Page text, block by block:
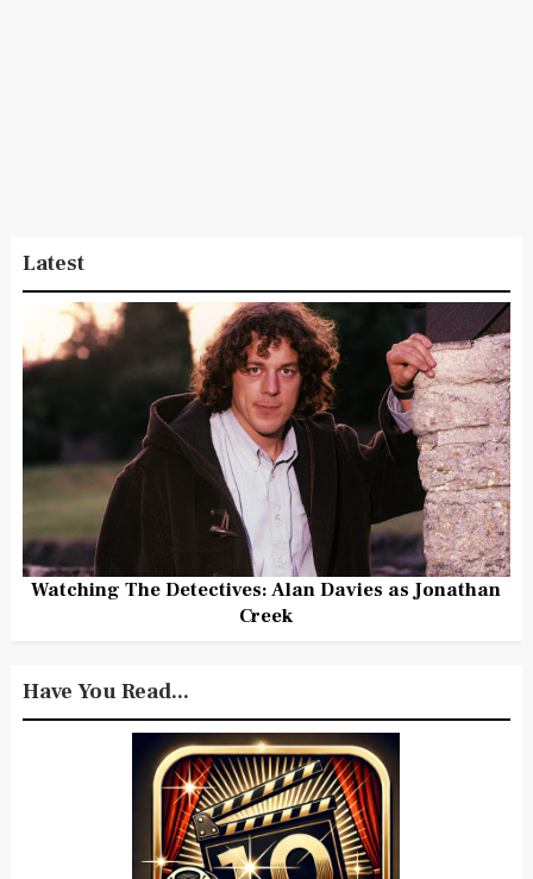
Latest
Watching The Detectives: Alan Davies as Jonathan
Creek
Have You Read...